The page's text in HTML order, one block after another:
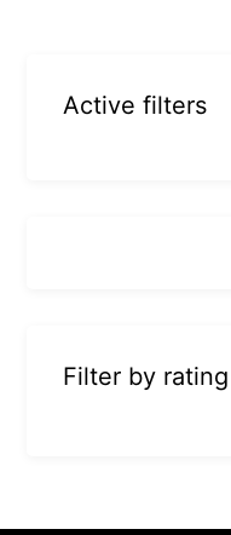
Active filters
Filter by rating